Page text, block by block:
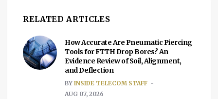
RELATED ARTICLES
How Accurate Are Pneumatic Piercing
Tools for FTTH Drop Bores? An
Evidence Review of Soil, Alignment,
and Deflection
BY INSIDE TELECOM STAFF
AUG 07, 2026